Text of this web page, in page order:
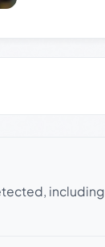
including